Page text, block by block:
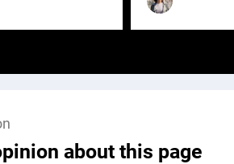
about this page